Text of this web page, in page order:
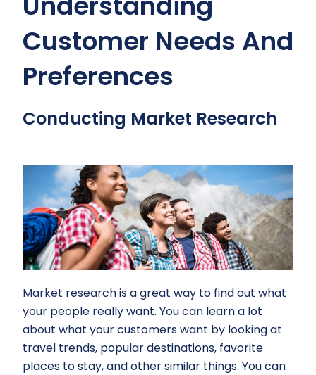
Customer Needs And
Preferences
Conducting Market Research
Market research is a great way to find out what
your people really want. You can learn a lot
about what your customers want by looking at
travel trends, popular destinations, favorite
places to stay, and other similar things. You can